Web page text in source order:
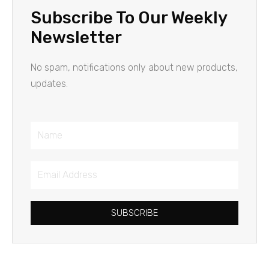
Subscribe To Our Weekly
Newsletter
No spam, notifications only about new products,
updates.
Name
Email
SUBSCRIBE